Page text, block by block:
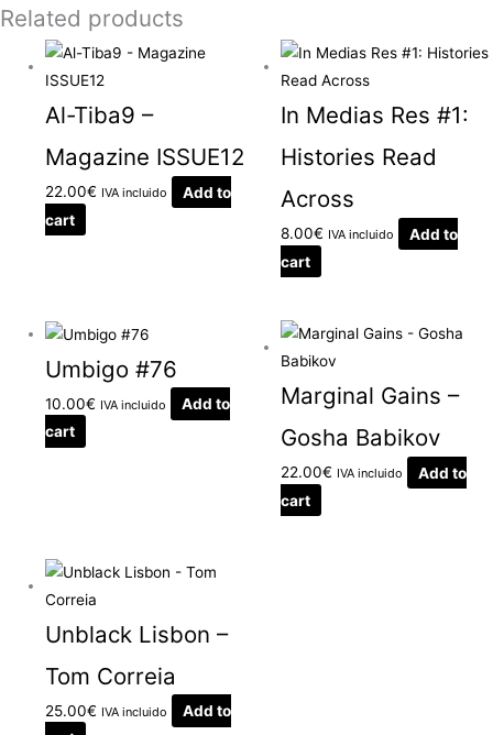
Related products
Al-Tiba9 –
Magazine ISSUE12
22.00€ IVA incluido
Add to
cart
In Medias Res #1:
Histories Read
Across
8.00€ IVA incluido
Add to
cart
Umbigo #76
10.00€ IVA incluido
Add to
cart
Marginal Gains –
Gosha Babikov
22.00€ IVA incluido
Add to
cart
Unblack Lisbon –
Tom Correia
25.00€ IVA incluido
Add to